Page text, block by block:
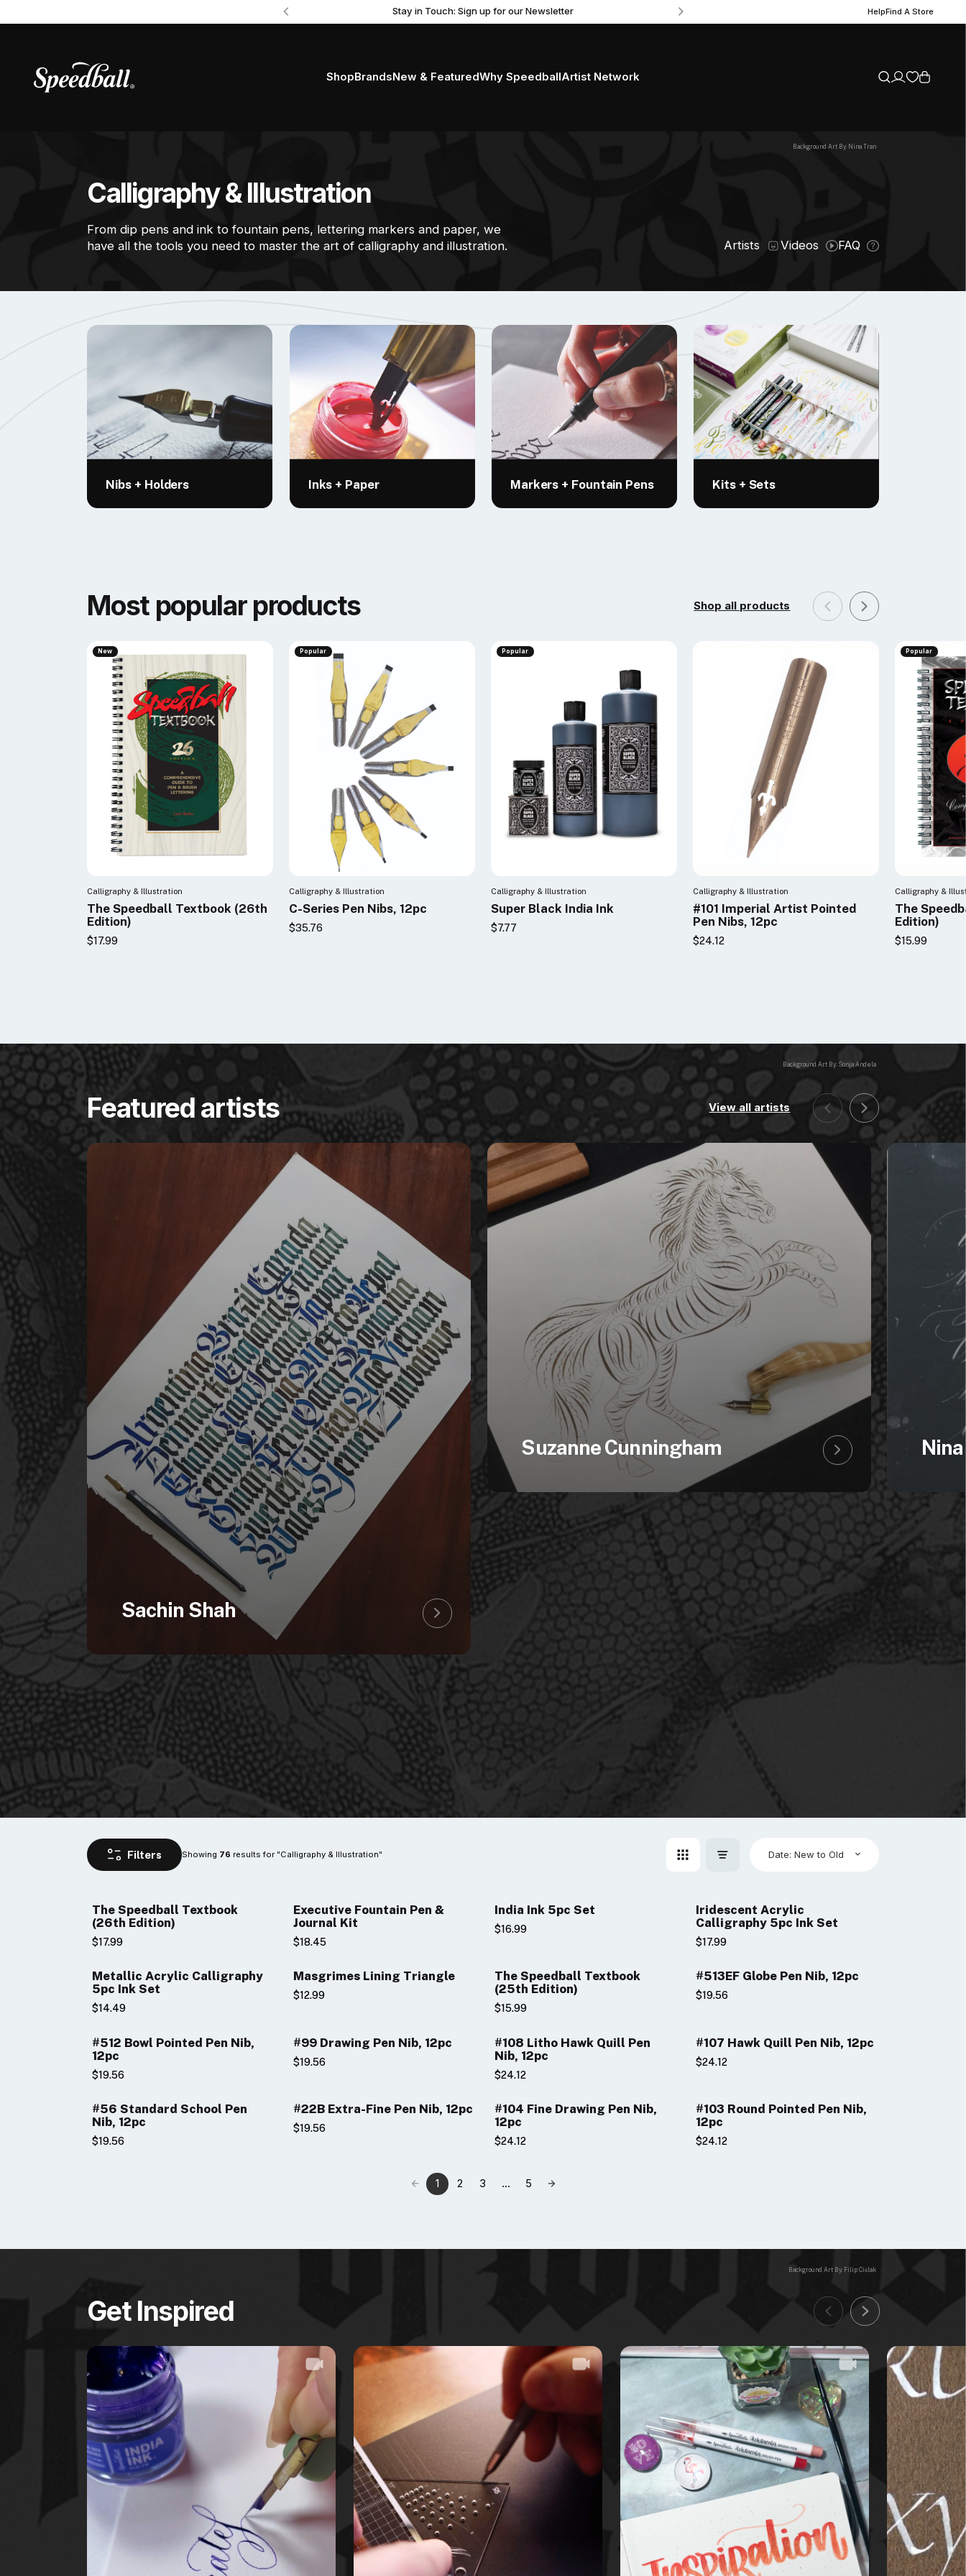
Stay in Touch: Sign up for our Newsletter
Get Ready to Roll with the New Professional Brayer HelpFind A Store
ShopBrandsNew & FeaturedWhy SpeedballArtist Network
Background Art By: Nina Tran
Calligraphy & Illustration
From dip pens and ink to fountain pens, lettering markers and paper, we
have all the tools you need to master the art of calligraphy and illustration.
Artists Videos FAQ
Nibs + Holders Inks + Paper Markers + Fountain Pens Kits + Sets
Most popular products Shop all products
New
Calligraphy & Illustration
The Speedball Textbook (26th
Edition)
$17.99
Popular
Calligraphy & Illustration
C-Series Pen Nibs, 12pc
$35.76
Popular
Calligraphy & Illustration
Super Black India Ink
$7.77
Calligraphy & Illustration
#101 Imperial Artist Pointed
Pen Nibs, 12pc
$24.12
Popular
Calligraphy &
The
Edition)
$15.99
Background Art By: Sonja Andela
Featured artists View all artists
Sachin Shah
Suzanne Cunningham
Showing 76 results for "Calligraphy & Illustration" Date: New to Old
The Speedball Textbook
(26th Edition)
$17.99
Executive Fountain Pen &
Journal Kit
$18.45
India Ink 5pc Set
$16.99
Iridescent Acrylic
Calligraphy 5pc Ink Set
$17.99
Metallic Acrylic Calligraphy
5pc Ink Set
$14.49
Masgrimes Lining Triangle
$12.99
The Speedball Textbook
(25th Edition)
$15.99
#513EF Globe Pen Nib, 12pc
$19.56
#512 Bowl Pointed Pen Nib,
12pc
$19.56
#99 Drawing Pen Nib, 12pc
$19.56
#108 Litho Hawk Quill Pen
Nib, 12pc
$24.12
#107 Hawk Quill Pen Nib, 12pc
$24.12
#56 Standard School Pen
Nib, 12pc
$19.56
#22B Extra-Fine Pen Nib, 12pc
$19.56
#104 Fine Drawing Pen Nib,
12pc
$24.12
#103 Round Pointed Pen Nib,
12pc
$24.12
1 2 3 ... 5
Background Art By: Filip Ciślak
Get Inspired